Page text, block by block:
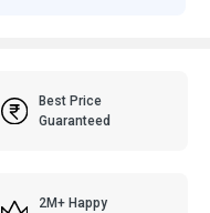
Best Price
Guaranteed
2M+ Happy